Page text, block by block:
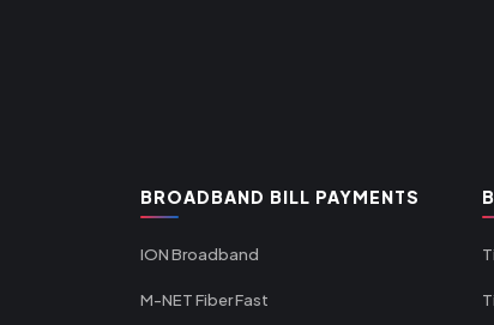
BROADBAND BILL PAYMENTS
ION Broadband
M-NET Fiber Fast